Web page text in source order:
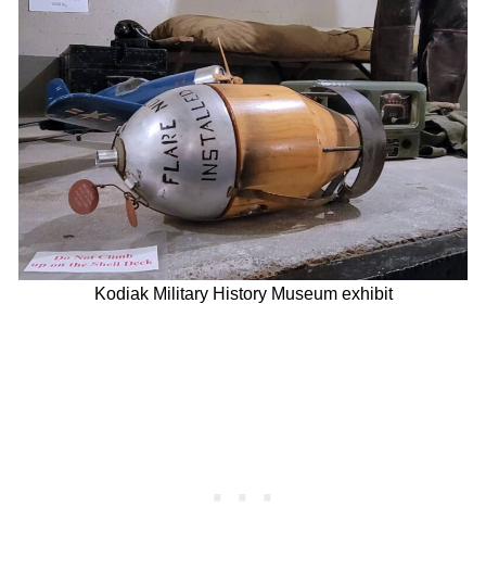
Kodiak Military History Museum exhibit